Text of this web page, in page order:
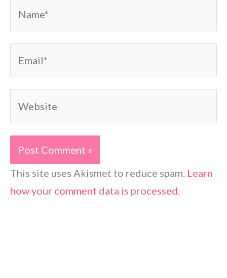
This site uses Akismet to reduce spam. Learn
how your comment data is processed.